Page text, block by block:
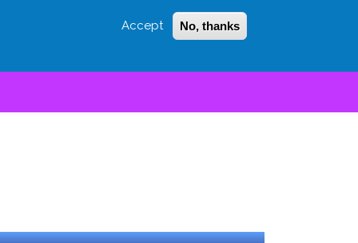
Accept No, thanks
Login Sign Up